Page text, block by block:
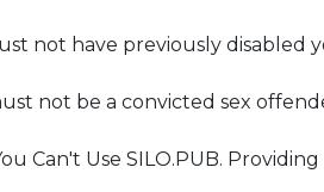
not have previously disabled
not be a convicted sex
Can't Use SILO.PUB.